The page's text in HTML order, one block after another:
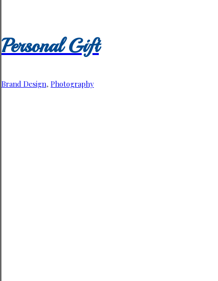
Personal Gift
Brand Design, Photography